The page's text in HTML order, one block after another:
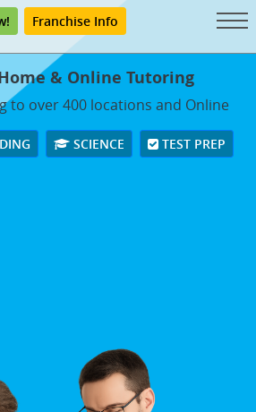
Franchise Info
& Online Tutoring
to over 400 locations and Online
SCIENCE TEST PREP